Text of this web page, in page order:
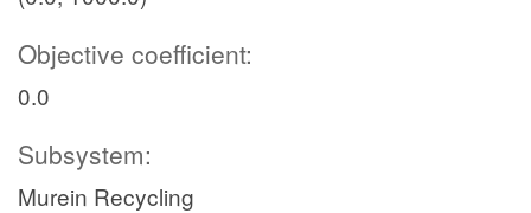
Objective coefficient:
0.0
Subsystem:
Murein Recycling